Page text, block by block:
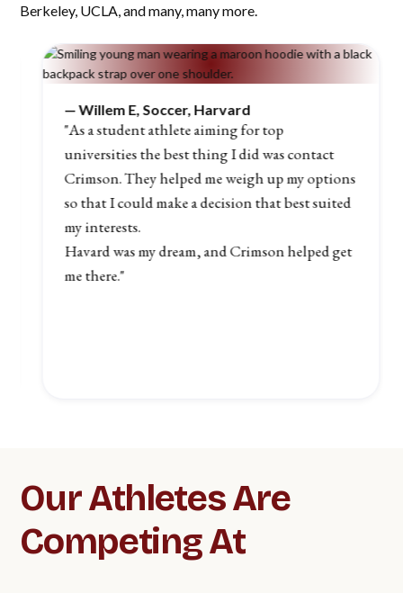
Berkeley, UCLA, and many, many more.
Willem E, Soccer, Harvard
"As a student athlete aiming for top
universities the best thing I did was contact
Crimson. They helped me weigh up my options
so that I could make a decision that best suited
my interests.
Havard was my dream, and Crimson helped get
me there."
Our Athletes Are
Competing At